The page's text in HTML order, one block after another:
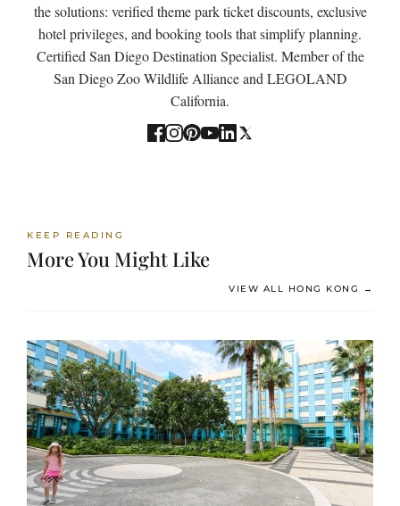
the solutions: verified theme park ticket discounts, exclusive
hotel privileges, and booking tools that simplify planning.
Certified San Diego Destination Specialist. Member of the
San Diego Zoo Wildlife Alliance and LEGOLAND
California.
KEEP READING
More You Might Like
VIEW ALL HONG KONG →